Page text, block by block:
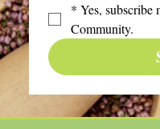
* Yes, subscribe
Community.